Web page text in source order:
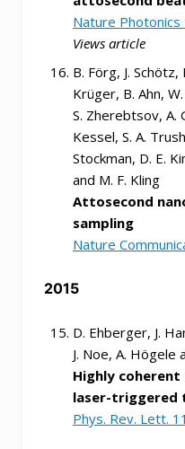
Nature
Views article
B. Förg, J.
Krüger, B. Ahn,
S. Zherebtsov, A.
Kessel, S. A.
Stockman, D. E.
and M. F. Kling
Attosecond
sampling
Nature
2015
D. Ehberger, J.
J. Noe, A. Högele
Highly
laser-triggered
Phys. Rev. Lett.